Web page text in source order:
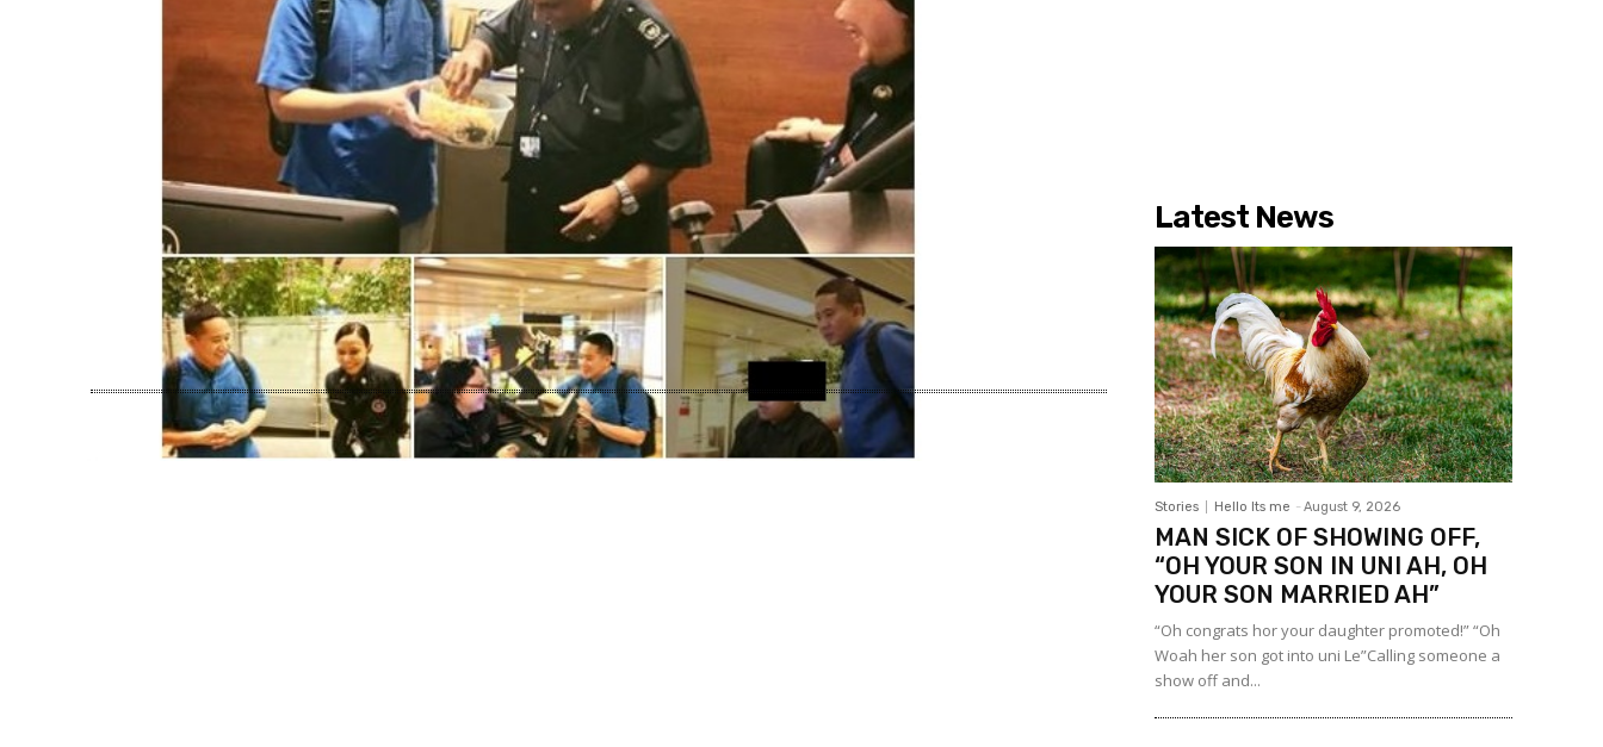
Latest News
Stories Hello Its me - August 9, 2026
MAN SICK OF SHOWING OFF,
“OH YOUR SON IN UNI AH, OH
YOUR SON MARRIED AH”
“Oh congrats hor your daughter promoted!” “Oh
Woah her son got into uni Le”Calling someone a
show off and...